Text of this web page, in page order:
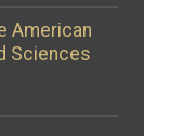
American
Sciences